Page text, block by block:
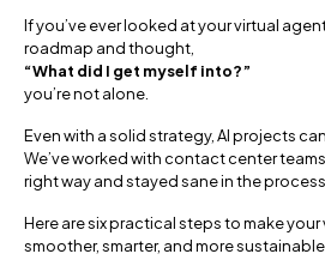
If you’ve ever looked at your virtual
roadmap and thought,
“What did I get myself into?”
you’re not alone.
Even with a solid strategy, AI projects
We’ve worked with contact center
right way and stayed sane in the process.
Here are six practical steps to make
smoother, smarter, and more